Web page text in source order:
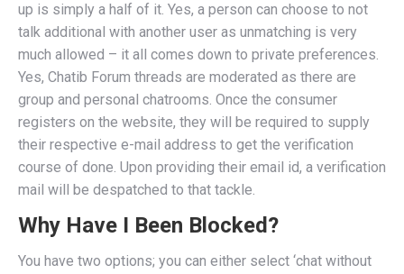
up is simply a half of it. Yes, a person can choose to not
talk additional with another user as unmatching is very
much allowed – it all comes down to private preferences.
Yes, Chatib Forum threads are moderated as there are
group and personal chatrooms. Once the consumer
registers on the website, they will be required to supply
their respective e-mail address to get the verification
course of done. Upon providing their email id, a verification
mail will be despatched to that tackle.
Why Have I Been Blocked?
You have two options; you can either select ‘chat without